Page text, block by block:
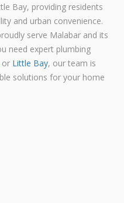
Bay, providing residents
and urban convenience.
serve Malabar and its
need expert plumbing
or Little Bay, our team is
solutions for your home